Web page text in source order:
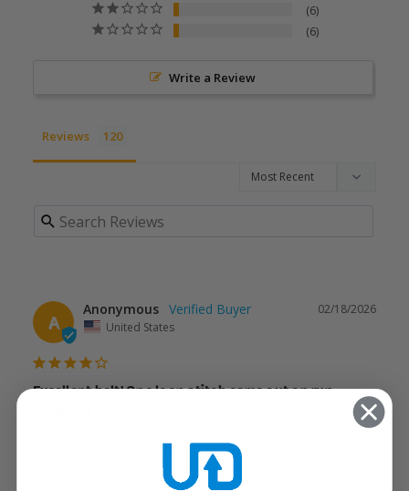
6
6
Write a Review
Reviews
A
02/18/2026
Anonymous
United States
Excellent belt! One loop stitch came out on run
Great!, but one of the loops has already broken on my
3rd run with it. My wife and I think it’s pretty great overall!